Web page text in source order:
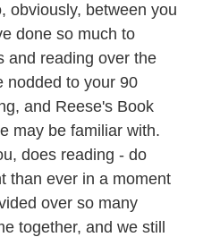
obviously, between you
done so much to
and reading over the
nodded to your 90
and Reese's Book
may be familiar with.
does reading - do
than ever in a moment
over so many
together, and we still